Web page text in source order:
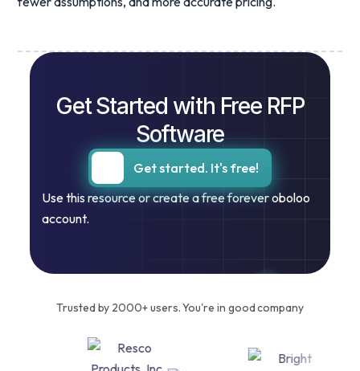
Get Started with Free RFP
Software
Get started. It's free!
Use this resource or create a free forever oboloo
account.
Trusted by 2000+ users. You're in good company